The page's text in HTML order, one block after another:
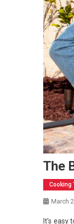
The
Cooking
March
It’s